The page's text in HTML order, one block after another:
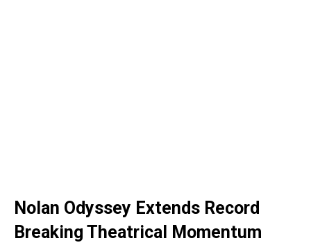
Nolan Odyssey Extends Record
Breaking Theatrical Momentum